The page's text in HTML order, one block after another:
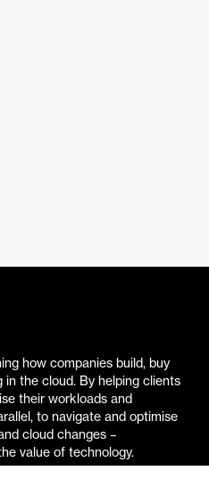
how companies build, buy
in the cloud. By helping clients
their workloads and
to navigate and optimise
cloud changes –
value of technology.